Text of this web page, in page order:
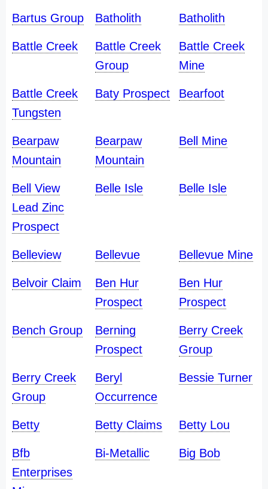
Bartus Group Batholith Batholith
Battle Creek
Battle Creek
Group
Battle Creek
Mine
Battle Creek
Tungsten
Baty Prospect Bearfoot
Bearpaw
Mountain
Bearpaw
Mountain
Bell Mine
Bell View
Lead Zinc
Prospect
Belle Isle Belle Isle
Belleview Bellevue Bellevue Mine
Belvoir Claim
Ben Hur
Prospect
Ben Hur
Prospect
Bench Group
Berning
Prospect
Berry Creek
Group
Berry Creek
Group
Beryl
Occurrence
Bessie Turner
Betty Betty Claims Betty Lou
Bfb
Enterprises
Bi-Metallic Big Bob